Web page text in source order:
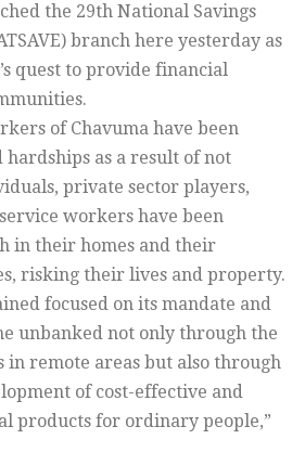
the 29th National Savings
branch here yesterday as
quest to provide financial
of Chavuma have been
as a result of not
private sector players,
workers have been
in their homes and their
risking their lives and property.
focused on its mandate and
unbanked not only through the
in remote areas but also through
of cost-effective and
products for ordinary people,”